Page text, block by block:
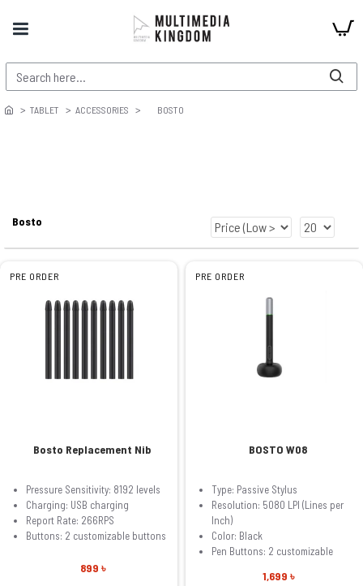
TABLET ACCESSORIES BOSTO
Bosto
PRE ORDER
Bosto Replacement Nib
Pressure Sensitivity: 8192 levels
Charging: USB charging
Report Rate: 266RPS
Buttons: 2 customizable buttons
899 ৳
PRE ORDER
BOSTO W08
Type: Passive Stylus
Resolution: 5080 LPI (Lines per
Inch)
Color: Black
Pen Buttons: 2 customizable
1,699 ৳